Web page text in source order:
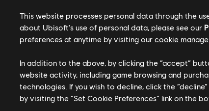
Anti-gank Adjustments
[Bugfix] Fixed an issue that caused
attack while in Full Block Stance.
[Bugfix] Fixed an issue that could cause
after being unbalanced.
[Bugfix] Fixed an issue that caused Orochi's
victims.
This website processes personal data through the
about Ubisoft's use of personal data, please see our
preferences at anytime by visiting our cookie
In addition to the above, by clicking the “accept”
website activity, including game browsing and
technologies. If you wish to decline, click the
by visiting the “Set Cookie Preferences” link on the